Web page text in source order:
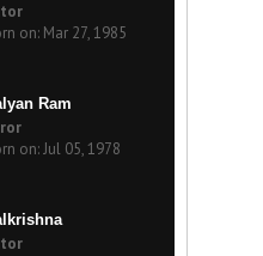
on: Mar 27, 1985
Ram
on: Jul 05, 1978